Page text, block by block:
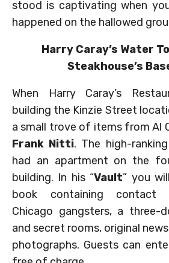
stood is captivating when
happened on the hallowed
Harry Caray’s Water
Steakhouse’s
When Harry Caray’s
building the Kinzie Street
a small trove of items from Al
Frank Nitti. The high-
had an apartment on the
building. In his “Vault” you
book containing contact
Chicago gangsters, a three-
and secret rooms, original
photographs. Guests can